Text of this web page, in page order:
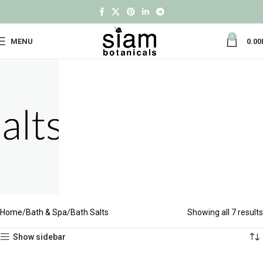
MENU
0
0.00
Home Bath & Spa Bath Salts Showing all 7 results
Show sidebar